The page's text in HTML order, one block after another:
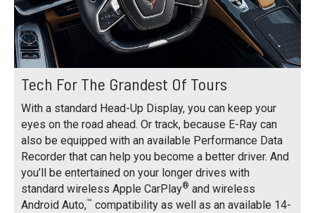
Tech For The Grandest Of Tours
With a standard Head-Up Display, you can keep your
eyes on the road ahead. Or track, because E-Ray can
also be equipped with an available Performance Data
Recorder that can help you become a better driver. And
you’ll be entertained on your longer drives with
standard wireless Apple CarPlay® and wireless
Android Auto,™ compatibility as well as an available 14-